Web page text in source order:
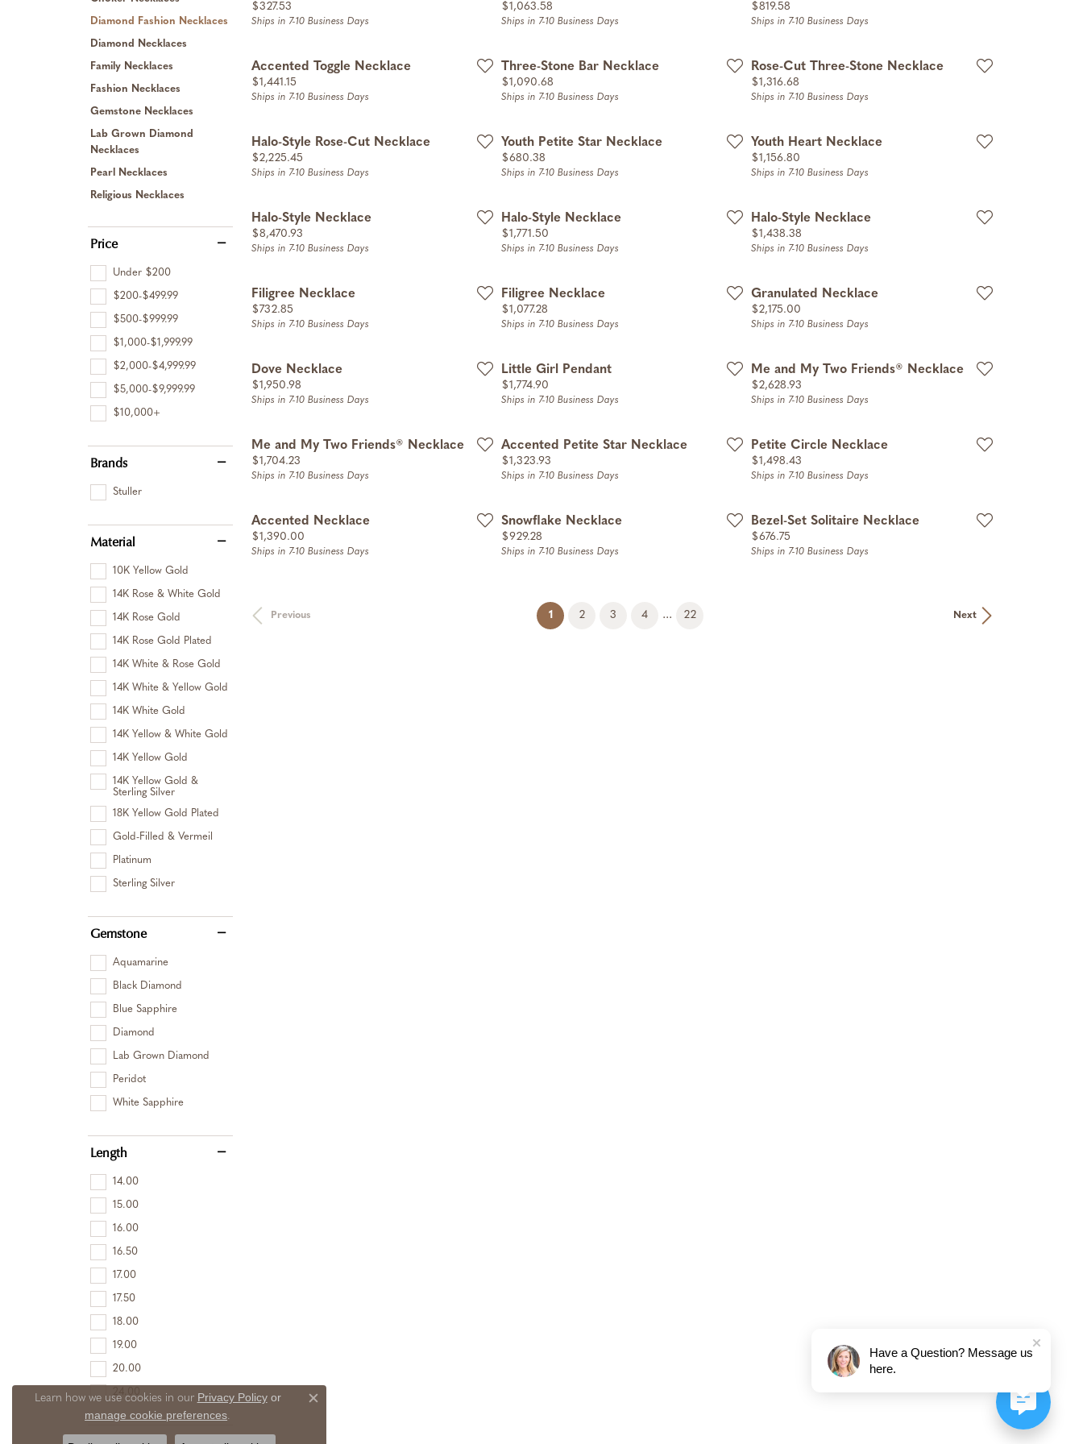
Diamond Fashion Necklaces
Diamond Necklaces
Family Necklaces
Fashion Necklaces
Gemstone Necklaces
Lab Grown Diamond
Necklaces
Pearl Necklaces
Religious Necklaces
Price
Under $200
$200-$499.99
$500-$999.99
$1,000-$1,999.99
$2,000-$4,999.99
$5,000-$9,999.99
$10,000+
Brands
Stuller
Material
10K Yellow Gold
14K Rose & White Gold
14K Rose Gold
14K Rose Gold Plated
14K White & Rose Gold
14K White & Yellow Gold
14K White Gold
14K Yellow & White Gold
14K Yellow Gold
14K Yellow Gold &
Sterling Silver
18K Yellow Gold Plated
Gold-Filled & Vermeil
Platinum
Sterling Silver
Gemstone
Aquamarine
Black Diamond
Blue Sapphire
Diamond
Lab Grown Diamond
Peridot
White Sapphire
Length
14.00
15.00
16.00
16.50
17.00
17.50
18.00
19.00
20.00
Price:
$327.53
Ships in 7-10 Business Days
Price:
$1,063.58
Ships in 7-10 Business Days
Price:
$819.58
Ships in 7-10 Business Days
Accented Toggle Necklace
Price:
$1,441.15
Ships in 7-10 Business Days
Three-Stone Bar Necklace
Price:
$1,090.68
Ships in 7-10 Business Days
Rose-Cut Three-Stone Necklace
Price:
$1,316.68
Ships in 7-10 Business Days
Halo-Style Rose-Cut Necklace
Price:
$2,225.45
Ships in 7-10 Business Days
Youth Petite Star Necklace
Price:
$680.38
Ships in 7-10 Business Days
Youth Heart Necklace
Price:
$1,156.80
Ships in 7-10 Business Days
Halo-Style Necklace
Price:
$8,470.93
Ships in 7-10 Business Days
Halo-Style Necklace
Price:
$1,771.50
Ships in 7-10 Business Days
Halo-Style Necklace
Price:
$1,438.38
Ships in 7-10 Business Days
Filigree Necklace
Price:
$732.85
Ships in 7-10 Business Days
Filigree Necklace
Price:
$1,077.28
Ships in 7-10 Business Days
Granulated Necklace
Price:
$2,175.00
Ships in 7-10 Business Days
Dove Necklace
Price:
$1,950.98
Ships in 7-10 Business Days
Little Girl Pendant
Price:
$1,774.90
Ships in 7-10 Business Days
Me and My Two Friends® Necklace
Price:
$2,628.93
Ships in 7-10 Business Days
Me and My Two Friends® Necklace
Price:
$1,704.23
Ships in 7-10 Business Days
Accented Petite Star Necklace
Price:
$1,323.93
Ships in 7-10 Business Days
Petite Circle Necklace
Price:
$1,498.43
Ships in 7-10 Business Days
Accented Necklace
Price:
$1,390.00
Ships in 7-10 Business Days
Snowflake Necklace
Price:
$929.28
Ships in 7-10 Business Days
Bezel-Set Solitaire Necklace
Price:
$676.75
Ships in 7-10 Business Days
Previous Next
1 (current)
2 3 4 ... 22
Learn how we use cookies in our Privacy Policyor
manage cookie preferences.
Close consent popup
Have a Question? Message us
here.